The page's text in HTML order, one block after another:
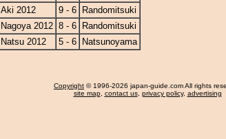
Aki 2012
9 - 6
Randomitsuki
Nagoya 2012 8 - 6
Randomitsuki
Natsu 2012
5 - 6 Natsunoyama
Copyright © 1996-2026 japan-guide.com All rights
site map, contact us, privacy policy, advertising